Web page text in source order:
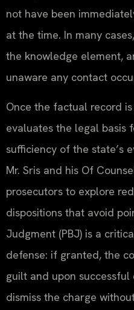
not have been
at the time. In many
the knowledge element,
unaware any contact
Once the factual record
evaluates the legal basis
sufficiency of the state’s
Mr. Sris and his Of
prosecutors to explore
dispositions that avoid
Judgment (PBJ) is a
defense: if granted, the
guilt and upon
dismiss the charge